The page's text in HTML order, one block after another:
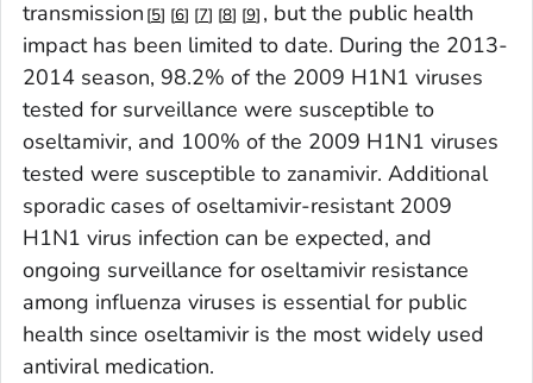
transmission 5 6 7 8 9 , but the public health
impact has been limited to date. During the 2013-
2014 season, 98.2% of the 2009 H1N1 viruses
tested for surveillance were susceptible to
oseltamivir, and 100% of the 2009 H1N1 viruses
tested were susceptible to zanamivir. Additional
sporadic cases of oseltamivir-resistant 2009
H1N1 virus infection can be expected, and
ongoing surveillance for oseltamivir resistance
among influenza viruses is essential for public
health since oseltamivir is the most widely used
antiviral medication.